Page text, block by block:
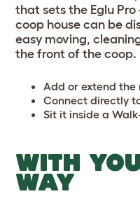
that sets the Eglu
coop house can be
easy moving,
the front of the coop.
Add or extend
Connect directly
Sit it inside a
WITH
WAY